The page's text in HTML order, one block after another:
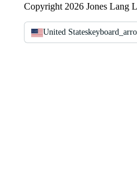
Copyright 2026 Jones Lang
United States